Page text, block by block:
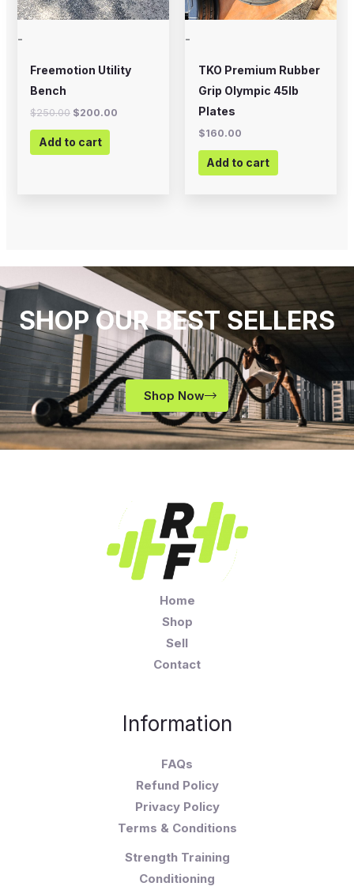
-
Freemotion Utility
Bench
$250.00 $200.00
Add to cart
-
TKO Premium Rubber
Grip Olympic 45lb
Plates
$160.00
Add to cart
SHOP OUR BEST SELLERS
Shop Now
Home
Shop
Sell
Contact
Information
FAQs
Refund Policy
Privacy Policy
Terms & Conditions
Strength Training
Conditioning